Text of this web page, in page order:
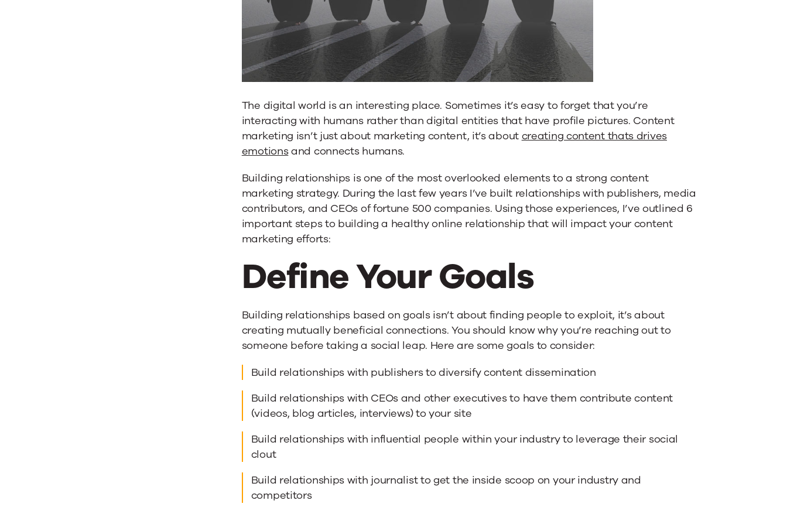
Relationships
The digital world is an interesting place. Sometimes it’s easy to forget that you’re
interacting with humans rather than digital entities that have profile pictures. Content
marketing isn’t just about marketing content, it’s about creating content thats drives
emotionsand connects humans.
Building relationships is one of the most overlooked elements to a strong content
marketing strategy. During the last few years I’ve built relationships with publishers, media
contributors, and CEOs of fortune 500 companies. Using those experiences, I’ve outlined 6
important steps to building a healthy online relationship that will impact your content
marketing efforts:
Define Your Goals
Building relationships based on goals isn’t about finding people to exploit, it’s about
creating mutually beneficial connections. You should know why you’re reaching out to
someone before taking a social leap. Here are some goals to consider:
Build relationships with publishers to diversify content dissemination
Build relationships with CEOs and other executives to have them contribute content
(videos, blog articles, interviews) to your site
Build relationships with influential people within your industry to leverage their social
clout
Build relationships with journalist to get the inside scoop on your industry and
competitors